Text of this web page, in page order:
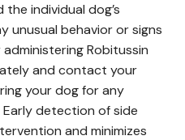
individual dog’s
unusual behavior or signs
Robitussin
and contact your
your dog for any
detection of side
and minimizes